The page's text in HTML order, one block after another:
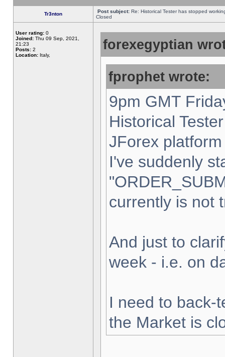
Tr3nton Post subject: Re: Historical Tester has stopped
Closed
User rating: 0
Joined: Thu 09 Sep, 2021,
21:23
Posts: 2
Location: Italy,
forexegyptian
fprophet wrote:
9pm GMT
Historical
JForex
I've suddenly
currently is not
And just to
week - i.e. on
I need to back-
the Market is